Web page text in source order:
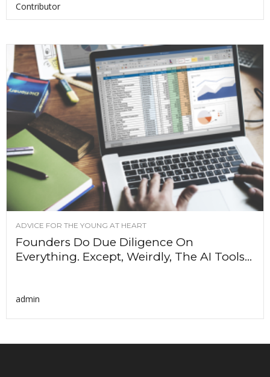
Contributor
ADVICE FOR THE YOUNG AT HEART
Founders Do Due Diligence On
Everything. Except, Weirdly, The AI Tools...
admin